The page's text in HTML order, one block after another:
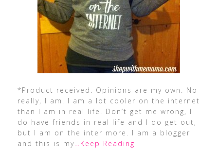
*Product received. Opinions are my own. No
really, I am! I am a lot cooler on the internet
than I am in real life. Don’t get me wrong, I
do have friends in real life and I do get out,
but I am on the inter more. I am a blogger
and this is my…Keep Reading